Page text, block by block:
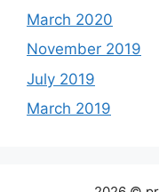
March 2020
November 2019
July 2019
March 2019